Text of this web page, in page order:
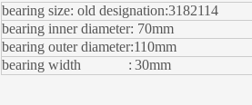
bearing size: old designation:3182114
bearing inner diameter: 70mm
bearing outer diameter:110mm
bearing width : 30mm